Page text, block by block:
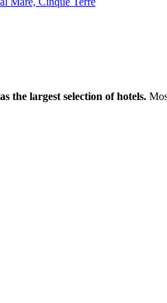
the largest selection of hotels.